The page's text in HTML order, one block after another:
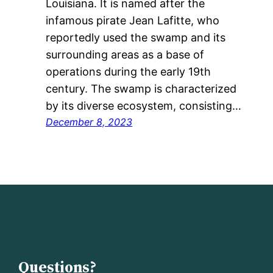
Louisiana. It is named after the
infamous pirate Jean Lafitte, who
reportedly used the swamp and its
surrounding areas as a base of
operations during the early 19th
century. The swamp is characterized
by its diverse ecosystem, consisting…
December 8, 2023
Questions?